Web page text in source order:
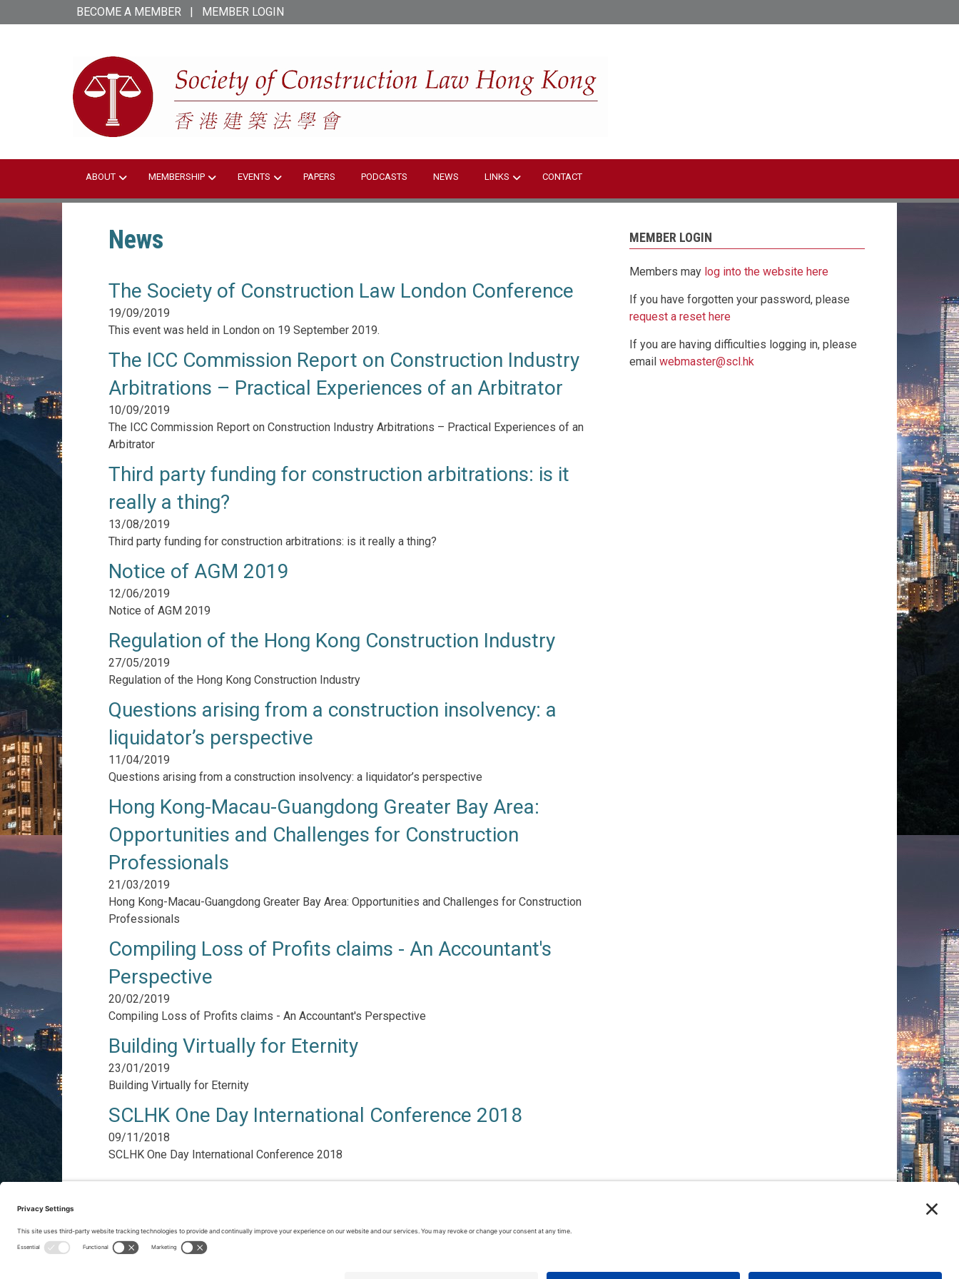
to
BECOME A MEMBER | MEMBER LOGIN
ABOUT MEMBERSHIP EVENTS PAPERS PODCASTS NEWS LINKS CONTACT
News
The Society of Construction Law London Conference
19/09/2019
This event was held in London on 19 September 2019.
The ICC Commission Report on Construction Industry
Arbitrations – Practical Experiences of an Arbitrator
10/09/2019
The ICC Commission Report on Construction Industry Arbitrations – Practical Experiences of an
Arbitrator
Third party funding for construction arbitrations: is it
really a thing?
13/08/2019
Third party funding for construction arbitrations: is it really a thing?
Notice of AGM 2019
12/06/2019
Notice of AGM 2019
Regulation of the Hong Kong Construction Industry
27/05/2019
Regulation of the Hong Kong Construction Industry
Questions arising from a construction insolvency: a
liquidator’s perspective
11/04/2019
Questions arising from a construction insolvency: a liquidator’s perspective
Hong Kong-Macau-Guangdong Greater Bay Area:
Opportunities and Challenges for Construction
Professionals
21/03/2019
Hong Kong-Macau-Guangdong Greater Bay Area: Opportunities and Challenges for Construction
Professionals
Compiling Loss of Profits claims - An Accountant's
Perspective
20/02/2019
Compiling Loss of Profits claims - An Accountant's Perspective
Building Virtually for Eternity
23/01/2019
Building Virtually for Eternity
SCLHK One Day International Conference 2018
09/11/2018
SCLHK One Day International Conference 2018
Previous
page
‹‹ Page 2
Next
page
››
MEMBER LOGIN
Members may log into the website here
If you have forgotten your password, please
request a reset here
If you are having difficulties logging in, please
email webmaster@scl.hk